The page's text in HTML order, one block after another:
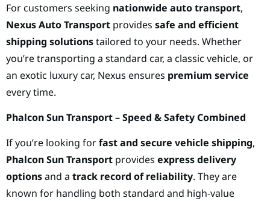
For customers seeking nationwide auto transport,
Nexus Auto Transport provides safe and efficient
shipping solutionstailored to your needs. Whether
you’re transporting a standard car, a classic vehicle, or
an exotic luxury car, Nexus ensures premium service
every time.
Phalcon Sun Transport – Speed & Safety Combined
If you’re looking forfast and secure vehicle shipping,
Phalcon Sun Transport provides express delivery
optionsand a track record of reliability. They are
known for handling both standard and high-value